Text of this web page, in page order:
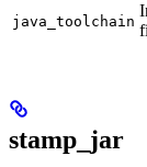
java_toolchain
stamp_jar